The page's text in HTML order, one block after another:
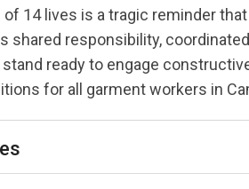
14 lives is a tragic reminder
shared responsibility,
ready to engage
for all garment workers in